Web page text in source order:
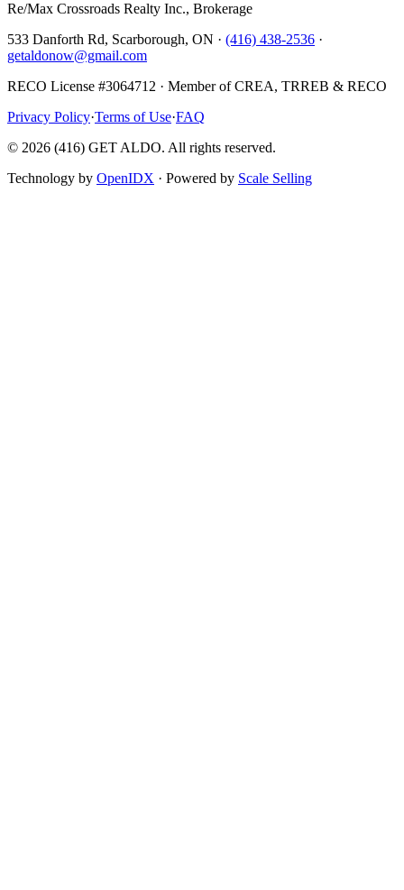
Re/Max Crossroads Realty Inc., Brokerage
533 Danforth Rd, Scarborough, ON · (416) 438-2536 ·
getaldonow@gmail.com
RECO License #3064712 · Member of CREA, TRREB & RECO
Privacy Policy·Terms of Use·FAQ
© 2026 (416) GET ALDO. All rights reserved.
Technology by OpenIDX · Powered by Scale Selling